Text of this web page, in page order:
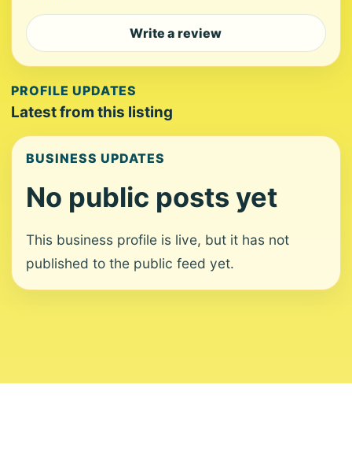
Write a review
PROFILE UPDATES
Latest from this listing
BUSINESS UPDATES
No public posts yet
This business profile is live, but it has not
published to the public feed yet.